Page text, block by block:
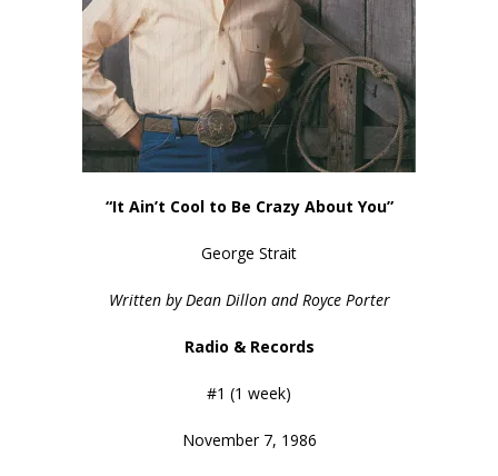
“It Ain’t Cool to Be Crazy About You”
George Strait
Written by Dean Dillon and Royce Porter
Radio & Records
#1 (1 week)
November 7, 1986